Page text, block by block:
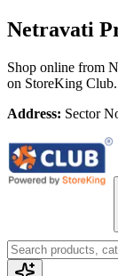
Netravati
Shop online from
on StoreKing Club.
Address: Sector